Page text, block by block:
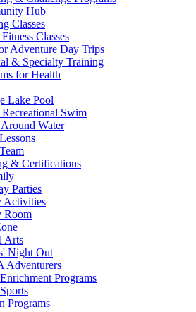
Hub
Classes
Classes
Adventure Day Trips
& Specialty Training
for Health
Lake Pool
Swim
Water
& Certifications
Parties
Activities
Room
Arts
Night Out
Adventurers
Programs
Programs